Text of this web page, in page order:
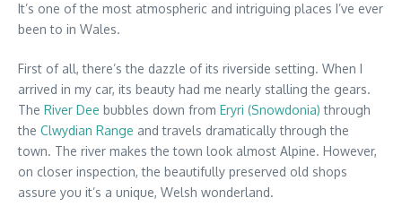
It’s one of the most atmospheric and intriguing places I’ve ever
been to in Wales.
First of all, there’s the dazzle of its riverside setting. When I
arrived in my car, its beauty had me nearly stalling the gears.
The River Dee bubbles down from Eryri (Snowdonia) through
the Clwydian Range and travels dramatically through the
town. The river makes the town look almost Alpine. However,
on closer inspection, the beautifully preserved old shops
assure you it’s a unique, Welsh wonderland.